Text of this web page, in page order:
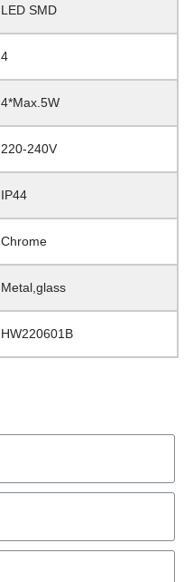
LED SMD
4
4*Max.5W
220-240V
IP44
Chrome
Metal,glass
HW220601B